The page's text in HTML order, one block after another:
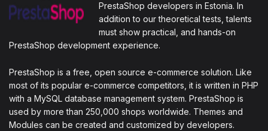
PrestaShop developers in Estonia. In
addition to our theoretical tests, talents
must show practical, and hands-on
PrestaShop development experience.
PrestaShop is a free, open source e-commerce solution. Like
most of its popular e-commerce competitors, it is written in PHP
with a MySQL database management system. PrestaShop is
used by more than 250,000 shops worldwide. Themes and
Modules can be created and customized by developers.